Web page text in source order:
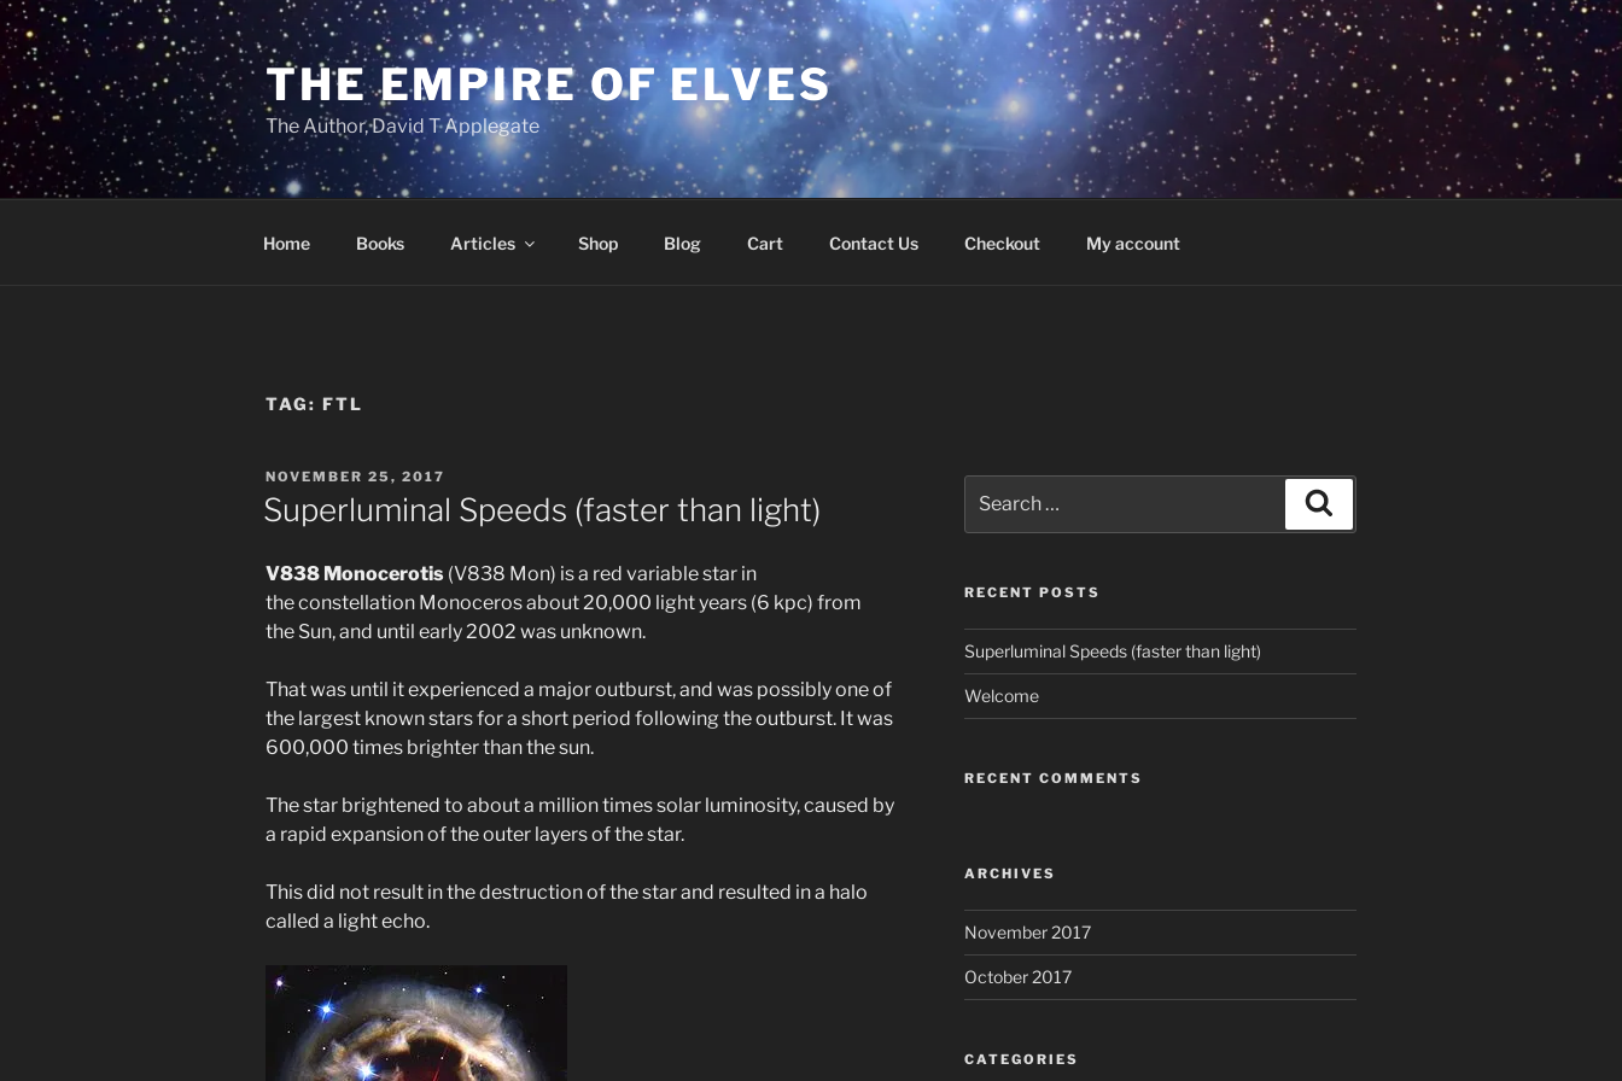
Skip
to
content
THE EMPIRE OF ELVES
The Author, David T Applegate
Home Books Articles Shop Blog Cart Contact Us Checkout My account
TAG: FTL
POSTED
ON
NOVEMBER 25, 2017
Superluminal Speeds (faster than light)
V838 Monocerotis (V838 Mon) is a red variable star in
the constellation Monoceros about 20,000 light years (6 kpc) from
the Sun, and until early 2002 was unknown.
That was until it experienced a major outburst, and was possibly one of
the largest known stars for a short period following the outburst. It was
600,000 times brighter than the sun.
The star brightened to about a million times solar luminosity, caused by
a rapid expansion of the outer layers of the star.
This did not result in the destruction of the star and resulted in a halo
called a light echo.
for:
RECENT POSTS
Superluminal Speeds (faster than light)
Welcome
RECENT COMMENTS
ARCHIVES
November 2017
October 2017
CATEGORIES